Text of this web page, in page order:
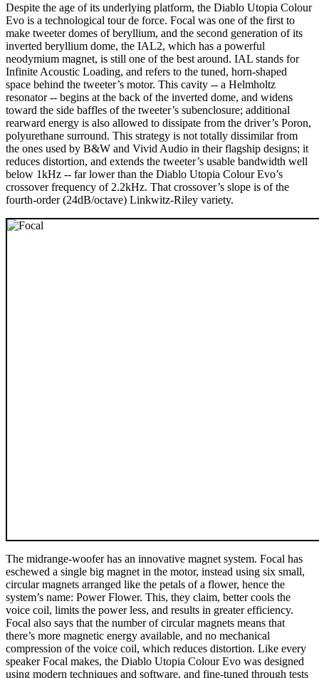
Despite the age of its underlying platform, the Diablo Utopia Colour
Evo is a technological tour de force. Focal was one of the first to
make tweeter domes of beryllium, and the second generation of its
inverted beryllium dome, the IAL2, which has a powerful
neodymium magnet, is still one of the best around. IAL stands for
Infinite Acoustic Loading, and refers to the tuned, horn-shaped
space behind the tweeter’s motor. This cavity -- a Helmholtz
resonator -- begins at the back of the inverted dome, and widens
toward the side baffles of the tweeter’s subenclosure; additional
rearward energy is also allowed to dissipate from the driver’s Poron,
polyurethane surround. This strategy is not totally dissimilar from
the ones used by B&W and Vivid Audio in their flagship designs; it
reduces distortion, and extends the tweeter’s usable bandwidth well
below 1kHz -- far lower than the Diablo Utopia Colour Evo’s
crossover frequency of 2.2kHz. That crossover’s slope is of the
fourth-order (24dB/octave) Linkwitz-Riley variety.
The midrange-woofer has an innovative magnet system. Focal has
eschewed a single big magnet in the motor, instead using six small,
circular magnets arranged like the petals of a flower, hence the
system’s name: Power Flower. This, they claim, better cools the
voice coil, limits the power less, and results in greater efficiency.
Focal also says that the number of circular magnets means that
there’s more magnetic energy available, and no mechanical
compression of the voice coil, which reduces distortion. Like every
speaker Focal makes, the Diablo Utopia Colour Evo was designed
using modern techniques and software, and fine-tuned through tests